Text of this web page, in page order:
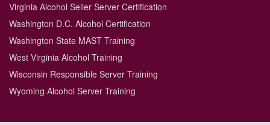
Virginia Alcohol Seller Server Certification
Washington D.C. Alcohol Certification
Washington State MAST Training
West Virginia Alcohol Training
Wisconsin Responsible Server Training
Wyoming Alcohol Server Training